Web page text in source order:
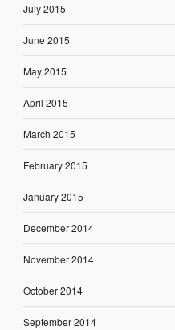
July 2015
June 2015
May 2015
April 2015
March 2015
February 2015
January 2015
December 2014
November 2014
October 2014
September 2014